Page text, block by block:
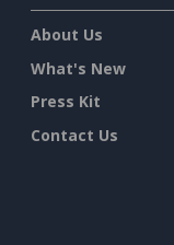
About Us
What's New
Press Kit
Contact Us